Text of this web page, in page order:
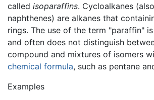
called isoparaffins. Cycloalkanes
naphthenes) are alkanes that
rings. The use of the term "paraffin"
and often does not distinguish
compound and mixtures of isomers
chemical formula, such as pentane
Examples